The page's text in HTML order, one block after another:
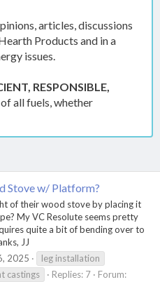
articles, discussions
Products and in a
issues.
RESPONSIBLE,
all fuels, whether
Stove w/ Platform?
of their wood stove by placing it
My VC Resolute seems pretty
quite a bit of bending over to
JJ
2025
leg installation
castings Replies: 7
Forum: